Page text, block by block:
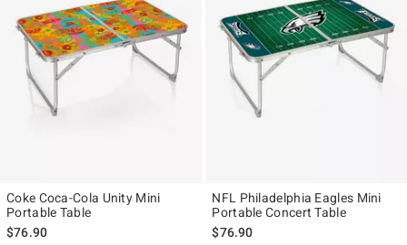
Coke Coca-Cola Unity Mini
Portable Table
$76.90
NFL Philadelphia Eagles Mini
Portable Concert Table
$76.90